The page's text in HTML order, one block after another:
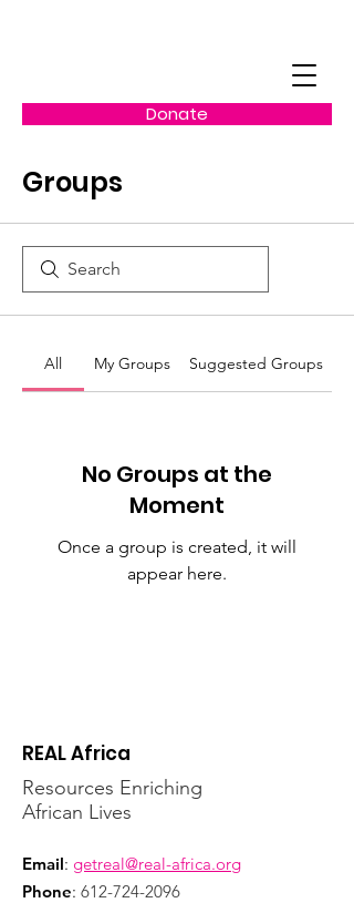
Donate
Groups
All My Groups Suggested Groups
No Groups at the
Moment
Once a group is created, it will
appear here.
REAL Africa
Resources Enriching
African Lives
Email: getreal@real-africa.org
Phone: 612-724-2096